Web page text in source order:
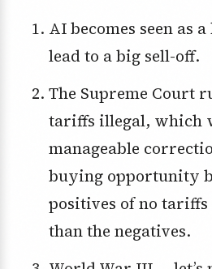
AI becomes seen as a bubble that could
lead to a big sell-off.
The Supreme Court rules Trump’s
tariffs illegal, which
manageable
buying opportunity
positives of no
than the negatives.